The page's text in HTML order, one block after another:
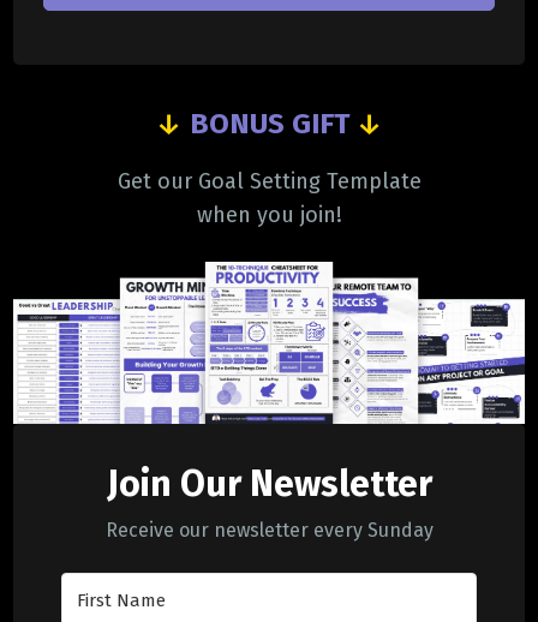
↓ BONUS GIFT ↓
Get our Goal Setting Template
when you join!
Join Our Newsletter
Receive our newsletter every Sunday